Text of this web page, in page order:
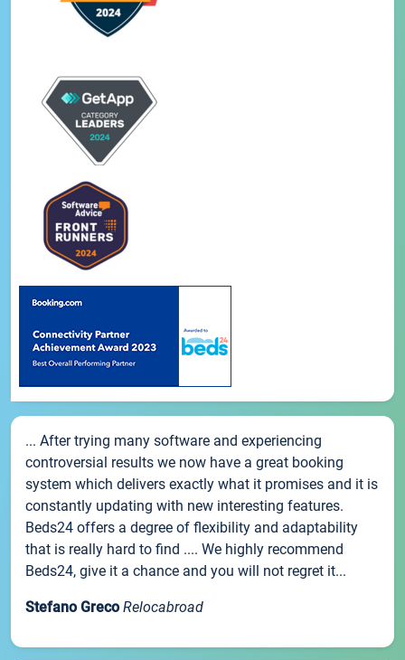
... After trying many software and experiencing
controversial results we now have a great booking
system which delivers exactly what it promises and it is
constantly updating with new interesting features.
Beds24 offers a degree of flexibility and adaptability
that is really hard to find .... We highly recommend
Beds24, give it a chance and you will not regret it...
Stefano Greco Relocabroad